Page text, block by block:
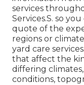
services
Services.S. so
quote of the
regions or
yard care
that affect the
differing
conditions,